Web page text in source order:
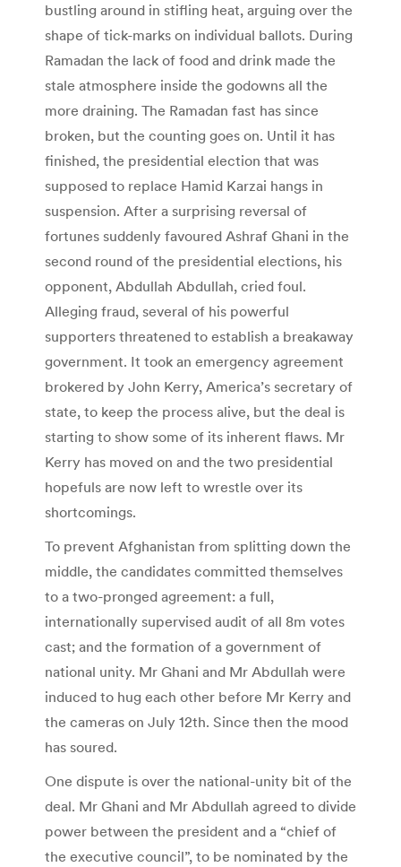
bustling around in stifling heat, arguing over the
shape of tick-marks on individual ballots. During
Ramadan the lack of food and drink made the
stale atmosphere inside the godowns all the
more draining. The Ramadan fast has since
broken, but the counting goes on. Until it has
finished, the presidential election that was
supposed to replace Hamid Karzai hangs in
suspension. After a surprising reversal of
fortunes suddenly favoured Ashraf Ghani in the
second round of the presidential elections, his
opponent, Abdullah Abdullah, cried foul.
Alleging fraud, several of his powerful
supporters threatened to establish a breakaway
government. It took an emergency agreement
brokered by John Kerry, America’s secretary of
state, to keep the process alive, but the deal is
starting to show some of its inherent flaws. Mr
Kerry has moved on and the two presidential
hopefuls are now left to wrestle over its
shortcomings.
To prevent Afghanistan from splitting down the
middle, the candidates committed themselves
to a two-pronged agreement: a full,
internationally supervised audit of all 8m votes
cast; and the formation of a government of
national unity. Mr Ghani and Mr Abdullah were
induced to hug each other before Mr Kerry and
the cameras on July 12th. Since then the mood
has soured.
One dispute is over the national-unity bit of the
deal. Mr Ghani and Mr Abdullah agreed to divide
power between the president and a “chief of
the executive council”, to be nominated by the